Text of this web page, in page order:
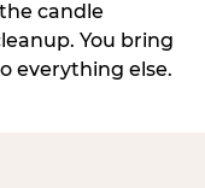
candle
You bring
everything else.